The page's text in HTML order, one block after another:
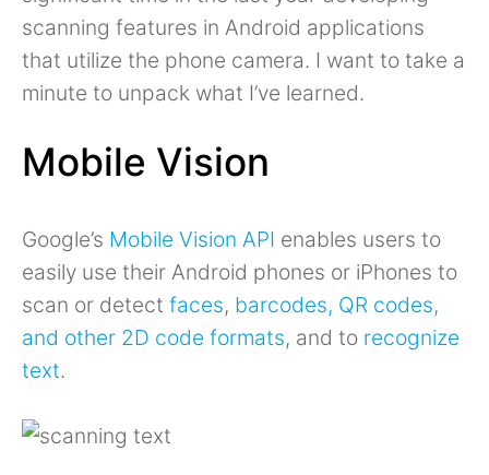
scanning features in Android applications
that utilize the phone camera. I want to take a
minute to unpack what I’ve learned.
Mobile Vision
Google’s Mobile Vision API enables users to
easily use their Android phones or iPhones to
scan or detect faces, barcodes, QR codes,
and other 2D code formats, and to recognize
text.